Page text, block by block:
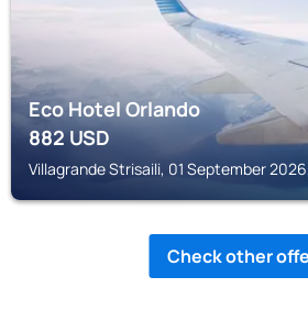
Eco Hotel Orlando
882USD
Villagrande Strisaili, 01 September
Check other